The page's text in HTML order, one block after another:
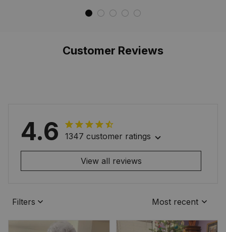
Customer Reviews
4.6 1347 customer ratings
View all reviews
Filters Most recent